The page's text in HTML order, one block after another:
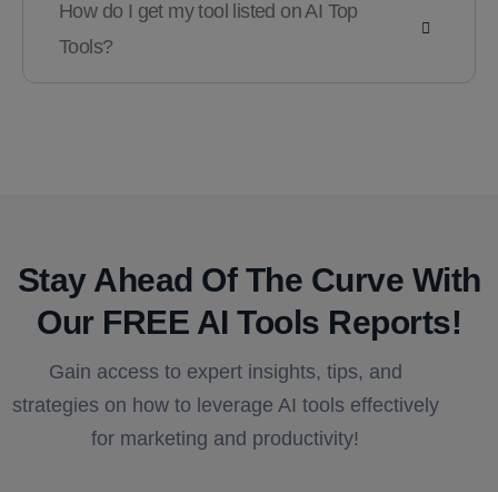
How do I get my tool listed on AI Top
Tools?
Stay Ahead Of The Curve With
Our FREE AI Tools Reports!​
Gain access to expert insights, tips, and
strategies on how to leverage AI tools effectively
for marketing and productivity!